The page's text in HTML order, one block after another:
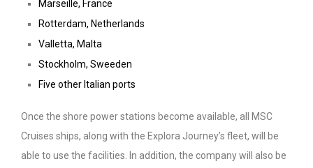
Marseille, France
Rotterdam, Netherlands
Valletta, Malta
Stockholm, Sweeden
Five other Italian ports
Once the shore power stations become available, all MSC
Cruises ships, along with the Explora Journey’s fleet, will be
able to use the facilities. In addition, the company will also be